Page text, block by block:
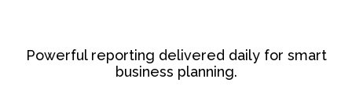
Powerful reporting delivered daily for smart
business planning.